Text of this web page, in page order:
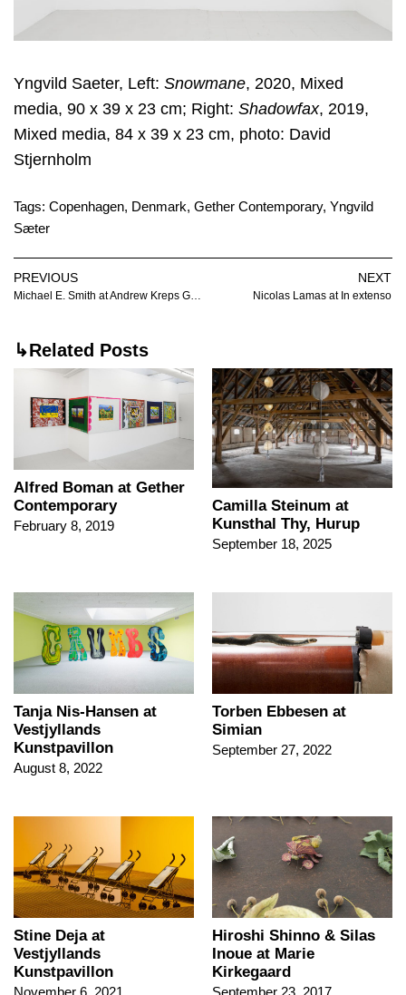
Yngvild Saeter, Left: Snowmane, 2020, Mixed
media, 90 x 39 x 23 cm; Right: Shadowfax, 2019,
Mixed media, 84 x 39 x 23 cm, photo: David
Stjernholm
Tags: Copenhagen, Denmark, Gether Contemporary, Yngvild
Sæter
PREVIOUS NEXT
Nicolas Lamas at In extenso
↳Related Posts
Alfred Boman at Gether
Contemporary
February 8, 2019
Camilla Steinum at
Kunsthal Thy, Hurup
September 18, 2025
Tanja Nis-Hansen at
Vestjyllands
Kunstpavillon
August 8, 2022
Torben Ebbesen at
Simian
September 27, 2022
Stine Deja at
Vestjyllands
Kunstpavillon
November 6, 2021
Hiroshi Shinno & Silas
Inoue at Marie
Kirkegaard
September 23, 2017